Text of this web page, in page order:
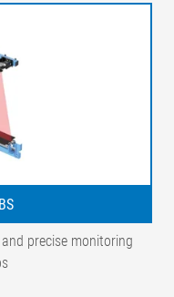
| MB = Measuring range
surface – cameras |
surface – camera | ⁠β
| 1 = Light transmitter
roller
FE 46
precise monitoring